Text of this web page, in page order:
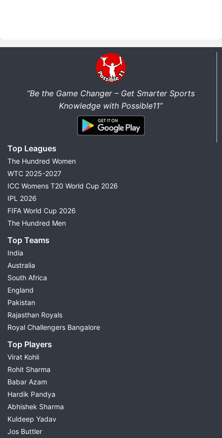
“Be the Game Changer – Get Smarter Sports
Knowledge with Possible11”
Top Leagues
The Hundred Women
WTC 2025-2027
ICC Womens T20 World Cup 2026
IPL 2026
FIFA World Cup 2026
The Hundred Men
Top Teams
India
Australia
South Africa
England
Pakistan
Rajasthan Royals
Royal Challengers Bangalore
Top Players
Virat Kohli
Rohit Sharma
Babar Azam
Hardik Pandya
Abhishek Sharma
Kuldeep Yadav
Jos Buttler